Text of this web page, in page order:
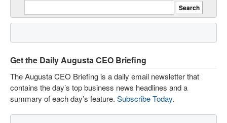
Get the Daily Augusta CEO Briefing
The Augusta CEO Briefing is a daily email newsletter that
contains the day’s top business news headlines and a
summary of each day’s feature. Subscribe Today.